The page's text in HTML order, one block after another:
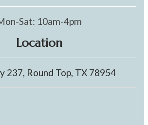
Sat: 10am-4pm
Location
237, Round Top, TX 78954